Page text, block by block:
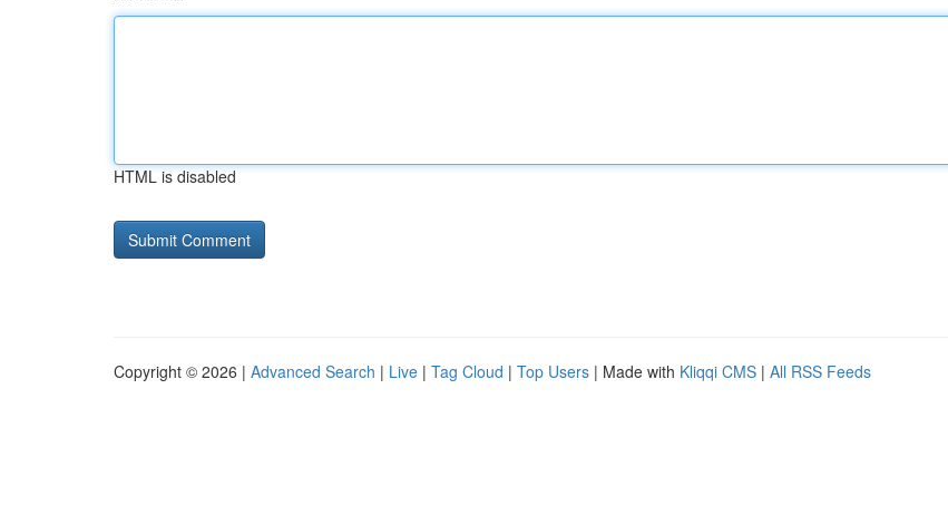
HTML is disabled
Copyright © 2026 | Advanced Search | Live | Tag Cloud | Top Users | Made with Kliqqi CMS | All RSS Feeds